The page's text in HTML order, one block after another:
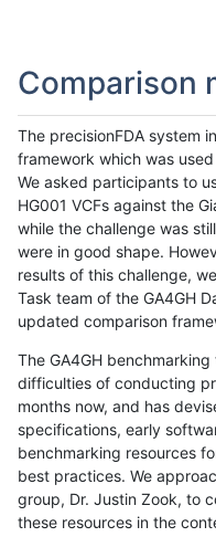
Comparison
The precisionFDA system
framework which was
We asked participants to
HG001 VCFs against the
while the challenge was
were in good shape.
results of this challenge,
Task team of the GA4GH
updated comparison
The GA4GH
difficulties of conducting
months now, and has
specifications, early
benchmarking resources
best practices. We
group, Dr. Justin Zook, to
these resources in the